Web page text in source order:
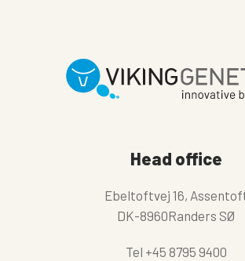
Head office
Ebeltoftvej 16,
DK-8960Randers SØ
Tel +45 8795 9400